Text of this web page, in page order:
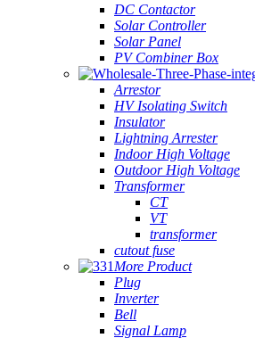
DC Contactor
Solar Controller
Solar Panel
PV Combiner Box
Arrestor
HV Isolating Switch
Insulator
Lightning Arrester
Indoor High Voltage
Outdoor High Voltage
Transformer
CT
VT
transformer
cutout fuse
More Product
Plug
Inverter
Bell
Signal Lamp